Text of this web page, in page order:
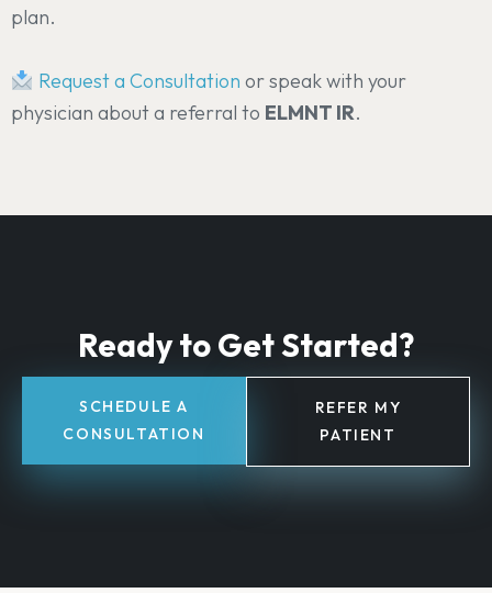
plan.
Request a Consultation or speak with your
physician about a referral to ELMNT IR.
Ready to Get Started?
SCHEDULE A
CONSULTATION
REFER MY
PATIENT